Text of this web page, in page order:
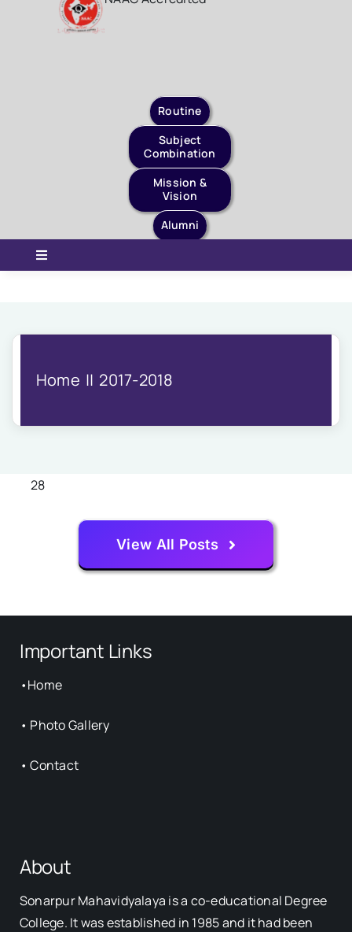
Staff Login
Routine
Subject
Combination
Mission &
Vision
Alumni
Toggle
Governance
NIRF
Financial
Activities
Publication
Safety Measures
Home 2017-2018
28
View All Posts
Important Links
•Home
• Photo Gallery
•Contact
About
Sonarpur Mahavidyalaya is a co-educational Degree
College. It was established in 1985 and it had been